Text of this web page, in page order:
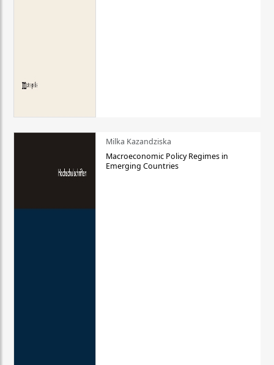
Milka Kazandziska
Macroeconomic Policy Regimes in
Emerging Countries